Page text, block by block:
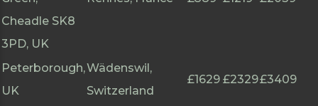
Cheadle SK8
3PD, UK
Peterborough,
UK
Wädenswil,
Switzerland
£1629 £2329£3409